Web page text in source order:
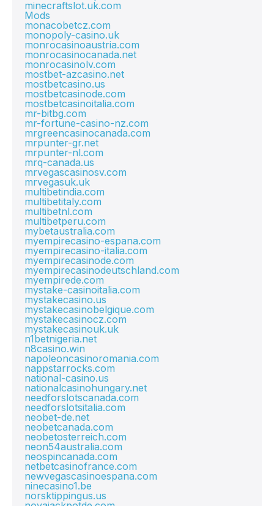
minecraftslot.uk.com
Mods
monacobetcz.com
monopoly-casino.uk
monrocasinoaustria.com
monrocasinocanada.net
monrocasinolv.com
mostbet-azcasino.net
mostbetcasino.us
mostbetcasinode.com
mostbetcasinoitalia.com
mr-bitbg.com
mr-fortune-casino-nz.com
mrgreencasinocanada.com
mrpunter-gr.net
mrpunter-nl.com
mrq-canada.us
mrvegascasinosv.com
mrvegasuk.uk
multibetindia.com
multibetitaly.com
multibetnl.com
multibetperu.com
mybetaustralia.com
myempirecasino-espana.com
myempirecasino-italia.com
myempirecasinode.com
myempirecasinodeutschland.com
myempirede.com
mystake-casinoitalia.com
mystakecasino.us
mystakecasinobelgique.com
mystakecasinocz.com
mystakecasinouk.uk
n1betnigeria.net
n8casino.win
napoleoncasinoromania.com
nappstarrocks.com
national-casino.us
nationalcasinohungary.net
needforslotscanada.com
needforslotsitalia.com
neobet-de.net
neobetcanada.com
neobetosterreich.com
neon54australia.com
neospincanada.com
netbetcasinofrance.com
newvegascasinoespana.com
ninecasino1.be
norsktippingus.us